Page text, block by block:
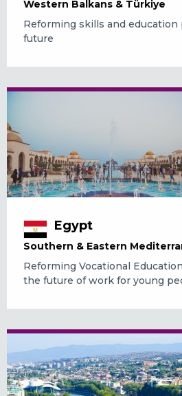
Western Balkans & Türkiye
Reforming skills and
future
Egypt
Southern & Eastern
Reforming Vocational
the future of work for young